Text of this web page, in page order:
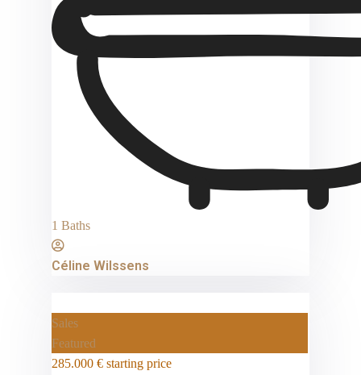
1 Baths
Céline Wilssens
Sales
Featured
285.000 € starting price